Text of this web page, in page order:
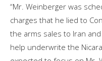
“Mr. Weinberger was
charges that he lied to
the arms sales to Iran
help underwrite the